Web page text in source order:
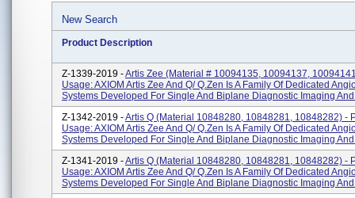
New Search
Product Description
Z-1339-2019 -Artis Zee (material # 10094135, 10094137,
Usage: AXIOM Artis Zee And Q/ Q.zen Is A Family Of Dedicated
Systems Developed For Single And Biplane Diagnostic Imaging And
Z-1342-2019 -Artis Q (material 10848280, 10848281, 10848282) -
Usage: AXIOM Artis Zee And Q/ Q.zen Is A Family Of Dedicated
Systems Developed For Single And Biplane Diagnostic Imaging And
Z-1341-2019 -Artis Q (material 10848280, 10848281, 10848282) -
Usage: AXIOM Artis Zee And Q/ Q.zen Is A Family Of Dedicated
Systems Developed For Single And Biplane Diagnostic Imaging And